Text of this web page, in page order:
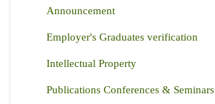
Announcement
Employer's Graduates verification
Intellectual Property
Publications Conferences & Seminars